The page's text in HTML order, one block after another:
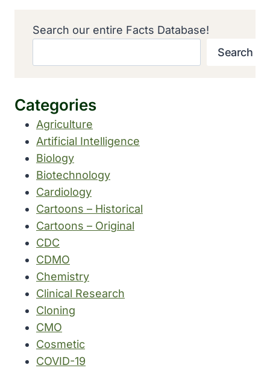
Search our entire Facts Database!
Search
Categories
Agriculture
Artificial Intelligence
Biology
Biotechnology
Cardiology
Cartoons – Historical
Cartoons – Original
CDC
CDMO
Chemistry
Clinical Research
Cloning
CMO
Cosmetic
COVID-19